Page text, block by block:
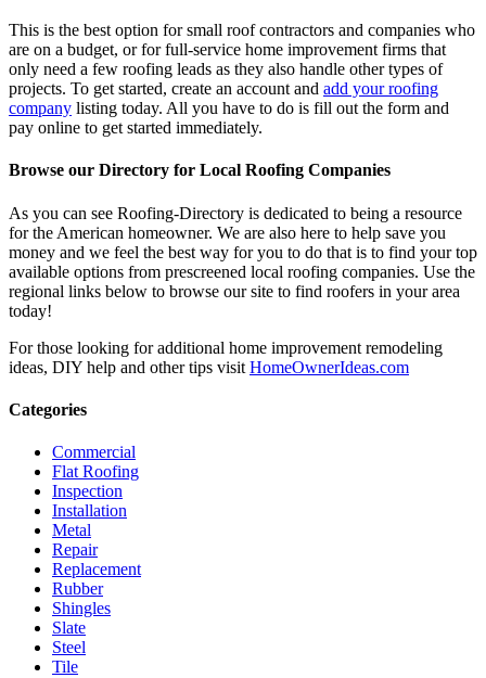
This is the best option for small roof contractors and companies who
are on a budget, or for full-service home improvement firms that
only need a few roofing leads as they also handle other types of
projects. To get started, create an account and add your roofing
company listing today. All you have to do is fill out the form and
pay online to get started immediately.
Browse our Directory for Local Roofing Companies
As you can see Roofing-Directory is dedicated to being a resource
for the American homeowner. We are also here to help save you
money and we feel the best way for you to do that is to find your top
available options from prescreened local roofing companies. Use the
regional links below to browse our site to find roofers in your area
today!
For those looking for additional home improvement remodeling
ideas, DIY help and other tips visit HomeOwnerIdeas.com
Categories
Commercial
Flat Roofing
Inspection
Installation
Metal
Repair
Replacement
Rubber
Shingles
Slate
Steel
Tile